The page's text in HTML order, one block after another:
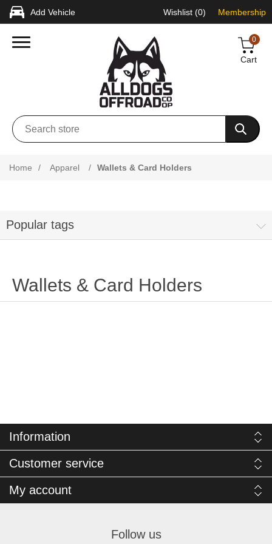
Add Vehicle Wishlist (0) Membership
0
Cart
Home / Apparel / Wallets & Card Holders
Popular tags
Wallets & Card Holders
Information
Customer service
My account
Follow us